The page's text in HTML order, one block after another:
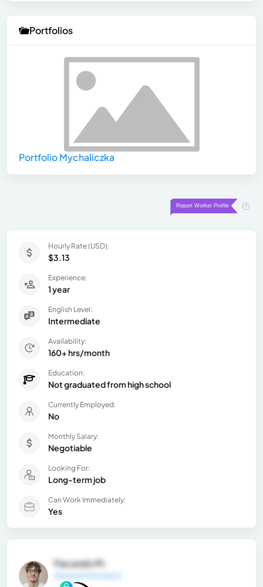
Portfolios
Portfolio Mychaliczka
Hourly Rate (USD):
$3.13
Experience:
1 year
English Level:
Intermediate
Availability:
160+ hrs/month
Education:
Not graduated from high school
Currently Employed:
No
Monthly Salary:
Negotiable
Looking For:
Long-term job
Can Work Immediately:
Yes
Facundo M.